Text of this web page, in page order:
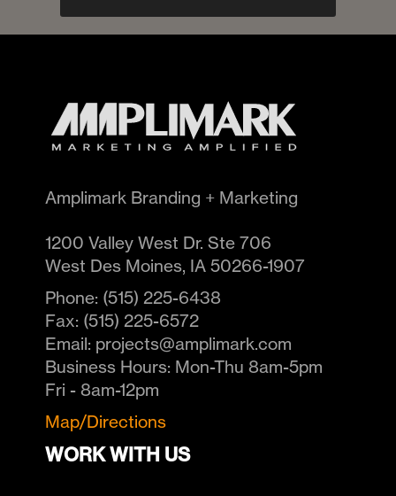
Amplimark Branding + Marketing
1200 Valley West Dr. Ste 706
West Des Moines, IA 50266-1907
Phone: (515) 225-6438
Fax: (515) 225-6572
Email: projects@amplimark.com
Business Hours: Mon-Thu 8am-5pm
Fri - 8am-12pm
Map/Directions
WORK WITH US